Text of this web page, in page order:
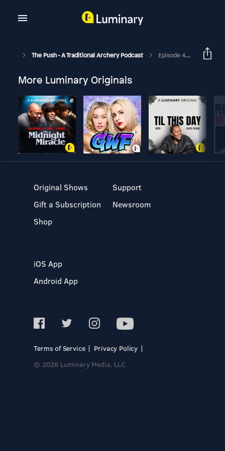
The Push - A Traditional Archery Podcast Episode 422 - History Of The Bow - David A Soza
More Luminary Originals
Original Shows
Gift a Subscription
Shop
Support
Newsroom
iOS App
Android App
Terms of Service
Privacy Policy
© 2026 Luminary Media, LLC